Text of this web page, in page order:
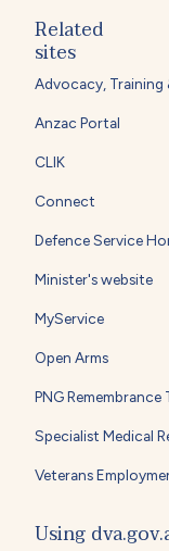
Related
sites
Advocacy, Training
Anzac Portal
CLIK
Connect
Defence Service
Minister's website
MyService
Open Arms
PNG Remembrance
Specialist Medical
Veterans
Using